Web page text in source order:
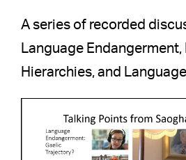
A series of recorded
Language Endangerment,
Hierarchies, and